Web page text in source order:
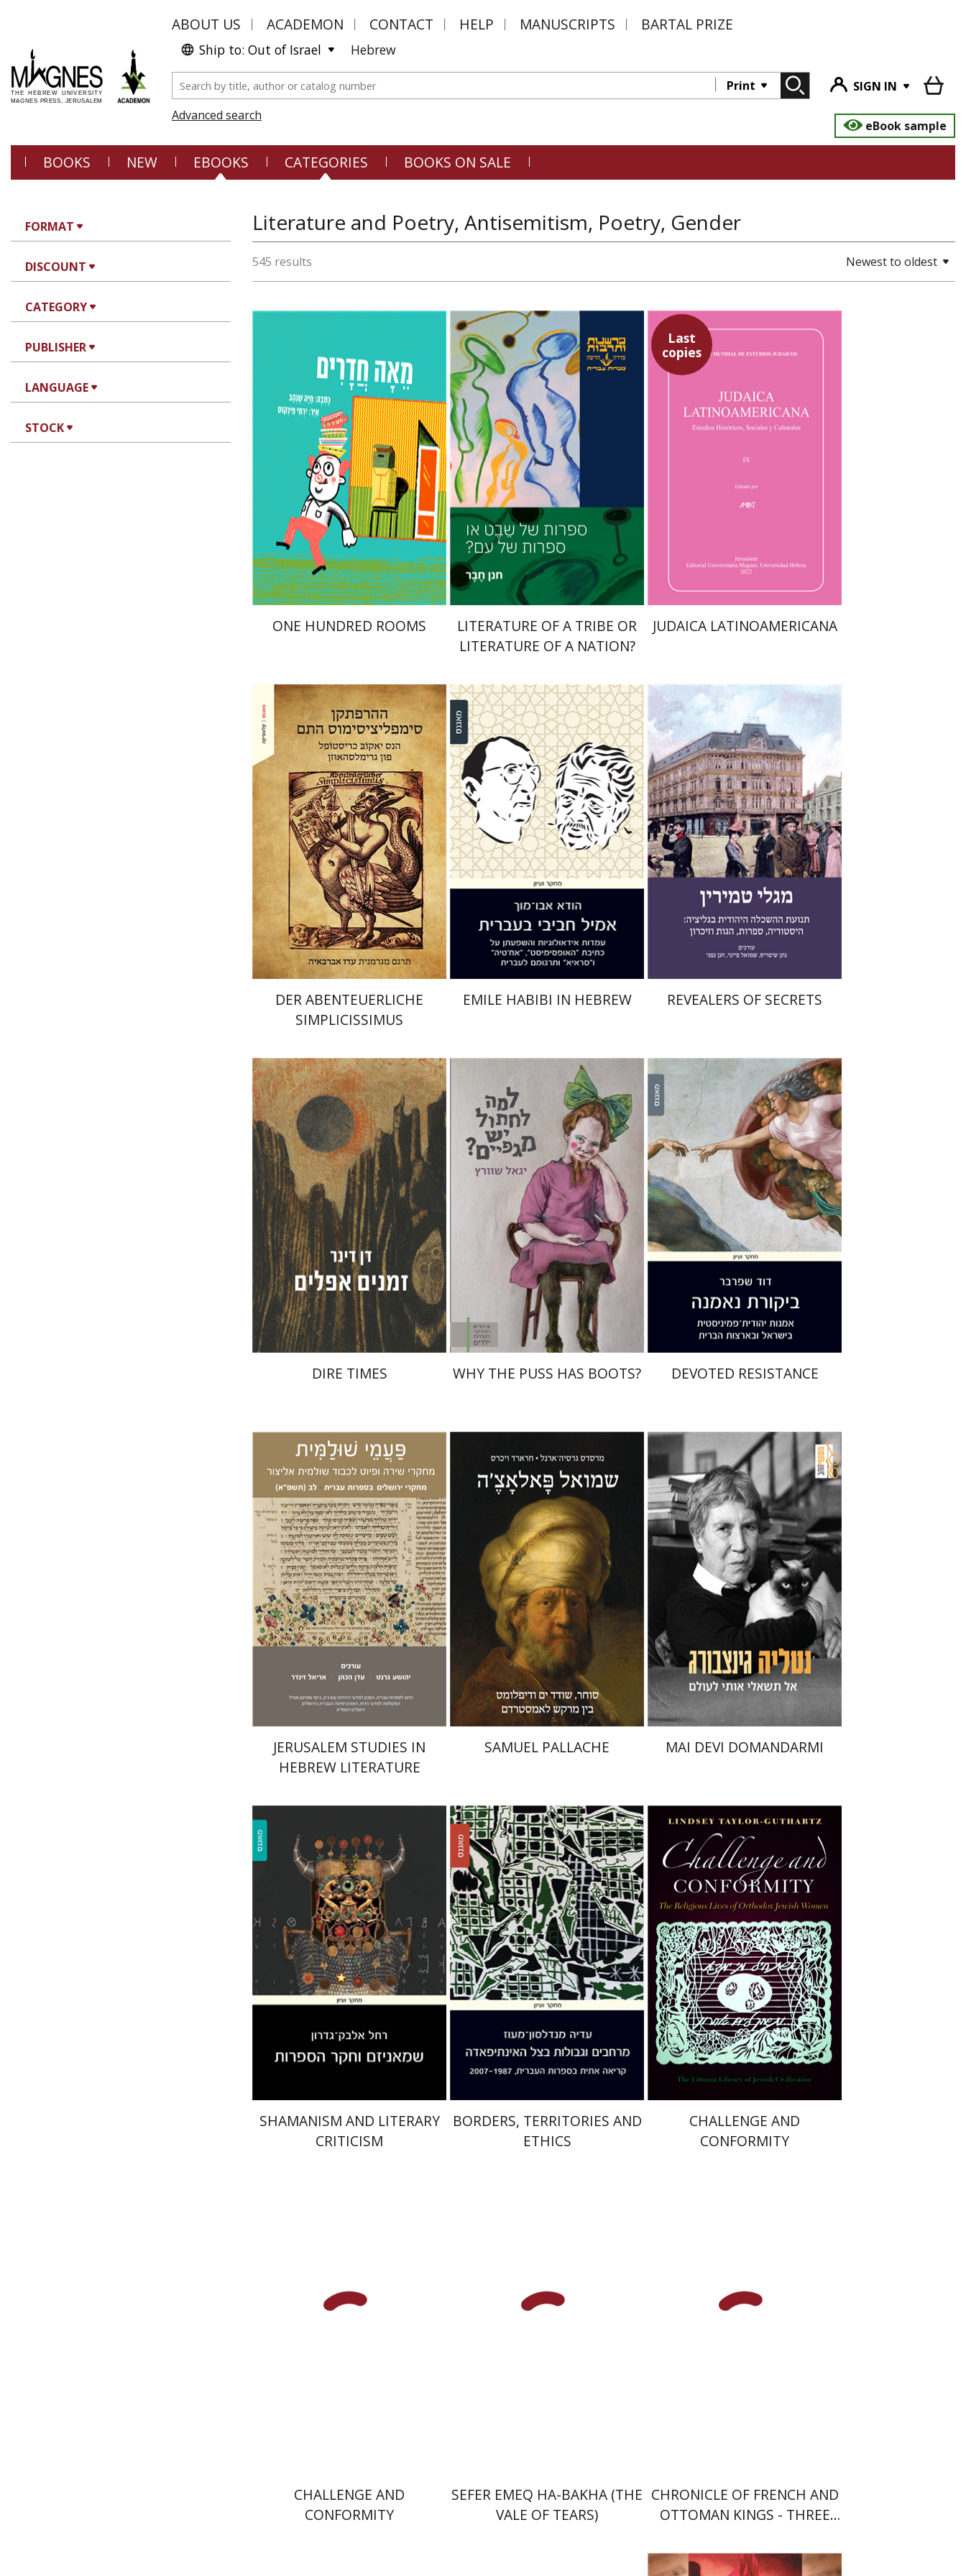
ABOUT US ACADEMON CONTACT HELP MANUSCRIPTS BARTAL PRIZE
Ship to: Out of Israel Hebrew
Print
SIGN IN
Advanced search
eBook sample
BOOKS NEW EBOOKS CATEGORIES BOOKS ON SALE
FORMAT
DISCOUNT
CATEGORY
PUBLISHER
LANGUAGE
STOCK
Literature and Poetry, Antisemitism, Poetry, Gender
545 results Newest to oldest
Haya Shenhav
Print book discount
$26 $23
ONE HUNDRED ROOMS
Hanan Hever
Print book discount
$30 $27
LITERATURE OF A TRIBE OR
LITERATURE OF A NATION?
Last
copies
Sebastian Klor
Margalit
Bejarano
Paulette Kershenovich
$61
JUDAICA LATINOAMERICANA
Hans Jakob Christoffel von
Grimmelshausen
Ido Abravaya
Print book discount
$42 $38
DER ABENTEUERLICHE
SIMPLICISSIMUS
Huda Abu Much
Print book discount
$35 $32
EMILE HABIBI IN HEBREW
Chanan Gafni
Shmuel
Finer
Nathan Shifriss
Print book discount
$46 $41
REVEALERS OF SECRETS
Dan Diner
Shaul Marmari
Print book discount
$35 $32
DIRE TIMES
Yigal Schwartz
Tami Israeli
Print book discount
$31 $28
WHY THE PUSS HAS BOOTS?
David Sperber
Print book discount
$35 $32
DEVOTED RESISTANCE
Ariel Zinder
Yehoshua
Granat
Eden Hacohen
Print book discount
$35 $32
JERUSALEM STUDIES IN
HEBREW LITERATURE
Gerard Wiegers
Mercedes
García-Arenal
Miriam Eliav-Feldon
Ran HaCohen
Print book discount
$35 $32
SAMUEL PALLACHE
Natalia Ginzburg
Manuela Consonni
Esfir Mailman
Print book discount
$35 $32
MAI DEVI DOMANDARMI
Rachel Albeck-Gidron
Print book discount
$35 $32
SHAMANISM AND LITERARY
CRITICISM
Adia Mendelson-Maoz
Print book discount
$35 $32
BORDERS, TERRITORIES AND
ETHICS
Lindsey Taylor-Guthartz
Print book discount
$40 $36
CHALLENGE AND
CONFORMITY
CHALLENGE AND
CONFORMITY
SEFER EMEQ HA-BAKHA (THE
VALE OF TEARS)
CHRONICLE OF FRENCH AND
OTTOMAN KINGS - THREE